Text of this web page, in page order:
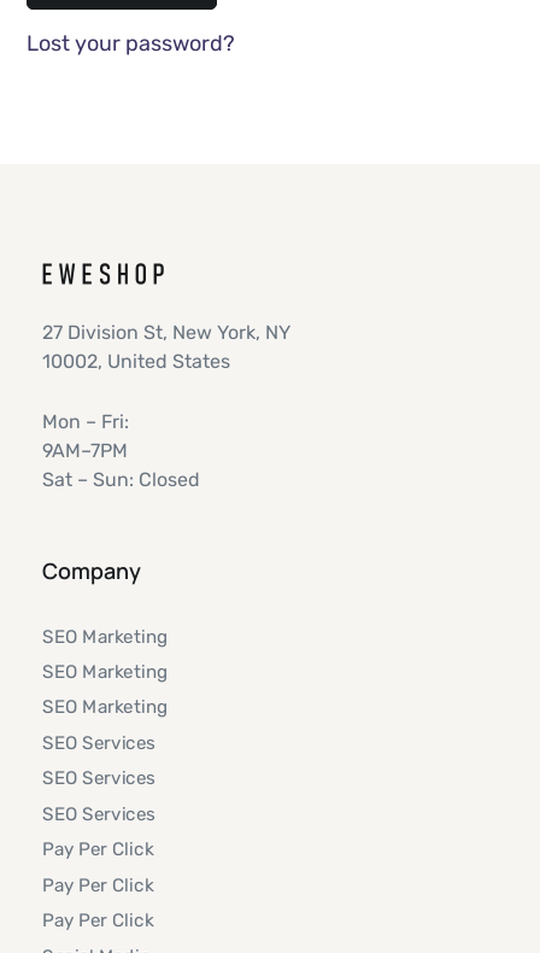
Lost your password?
27 Division St, New York, NY
10002, United States
Mon – Fri:
9AM–7PM
Sat – Sun: Closed
Company
SEO Marketing
SEO Marketing
SEO Marketing
SEO Services
SEO Services
SEO Services
Pay Per Click
Pay Per Click
Pay Per Click